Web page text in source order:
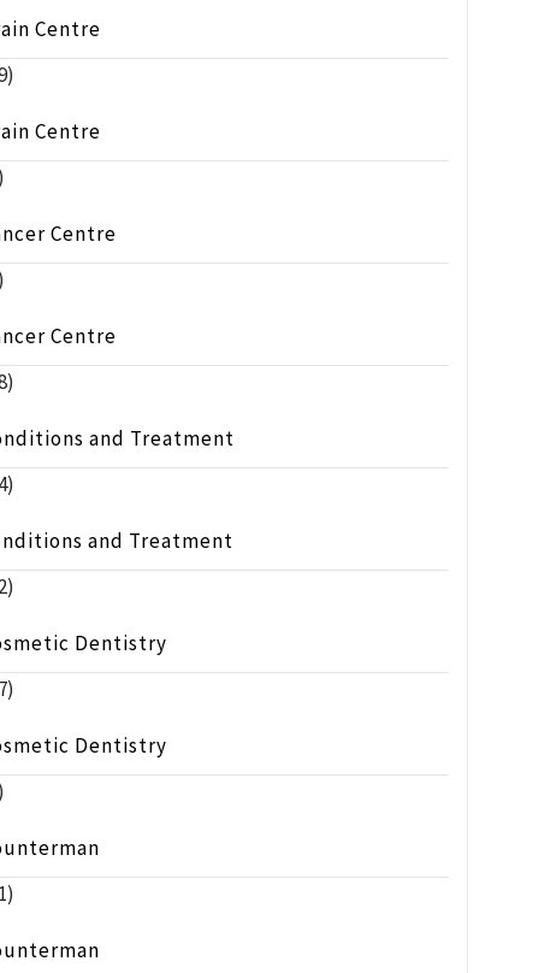
Centre
Centre
Centre
Centre
and Treatment
and Treatment
Dentistry
Dentistry